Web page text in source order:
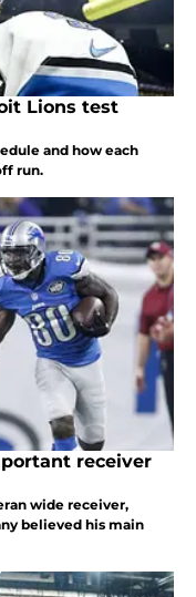
Lions test
and how each
run.
receiver
wide receiver,
believed his main